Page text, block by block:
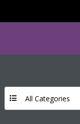
All Categories